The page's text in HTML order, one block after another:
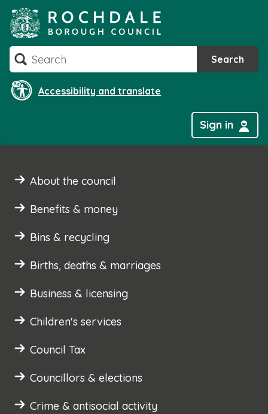
to
content
Search Search
Accessibility and translate
Sign in
About the council
Benefits & money
Bins & recycling
Births, deaths & marriages
Business & licensing
Children's services
Council Tax
Councillors & elections
Crime & antisocial activity